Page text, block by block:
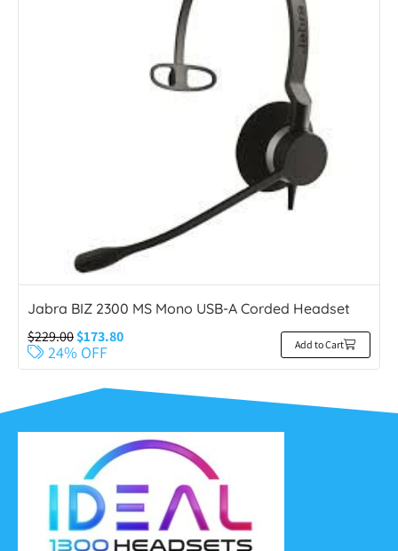
Jabra BIZ 2300 MS Mono USB-A Corded Headset
$229.00$173.80
24% OFF Add to Cart